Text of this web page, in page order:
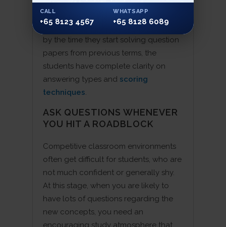
notes are handed down to them, they
don’t need too much memorising. And
by the time they start solving question
papers from previous terms, the
students have complete clarity on
answering types and scoring
techniques.
ASK QUESTIONS WHENEVER
YOU HIT A ROADBLOCK
Competitive classroom environments
often get difficult for students, who are
not much confident or generally shy.
At this stage, when you are likely to
have lots of questions regarding the
new concepts, you need an
encouraging study atmosphere that
CALL
+65 8123 4567
WHATSAPP
+65 8128 6089